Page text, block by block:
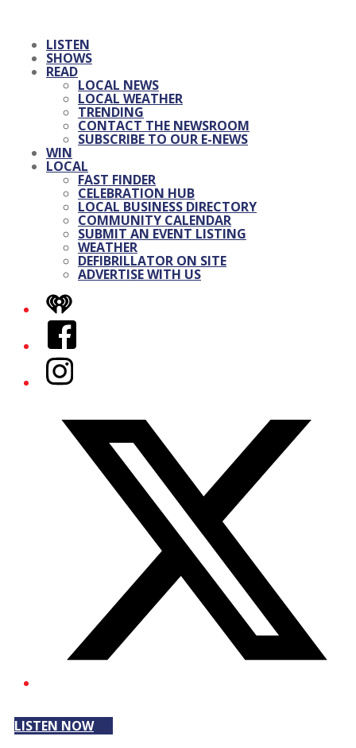
LISTEN
SHOWS
READ
LOCAL NEWS
LOCAL WEATHER
TRENDING
CONTACT THE NEWSROOM
SUBSCRIBE TO OUR E-NEWS
WIN
LOCAL
FAST FINDER
CELEBRATION HUB
LOCAL BUSINESS DIRECTORY
COMMUNITY CALENDAR
SUBMIT AN EVENT LISTING
WEATHER
DEFIBRILLATOR ON SITE
ADVERTISE WITH US
iHeart
Facebook
Instagram
LISTEN NOW